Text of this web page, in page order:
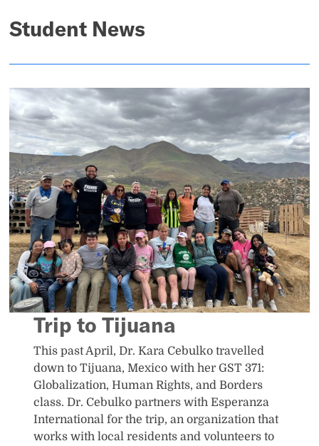
Student News
Trip to Tijuana
This past April, Dr. Kara Cebulko travelled
down to Tijuana, Mexico with her GST 371:
Globalization, Human Rights, and Borders
class. Dr. Cebulko partners with Esperanza
International for the trip, an organization that
works with local residents and volunteers to